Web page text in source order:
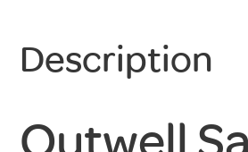
Description